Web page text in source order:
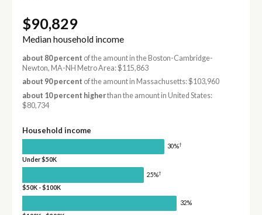
$90,829
Median household income
about 80 percent of the amount in the Boston-Cambridge-
Newton, MA-NH Metro Area: $115,863
about 90 percent of the amount in Massachusetts: $103,960
about 10 percent higherthan the amount in United States:
$80,734
Household income
30%†
Under $50K
25%†
$50K - $100K
32%